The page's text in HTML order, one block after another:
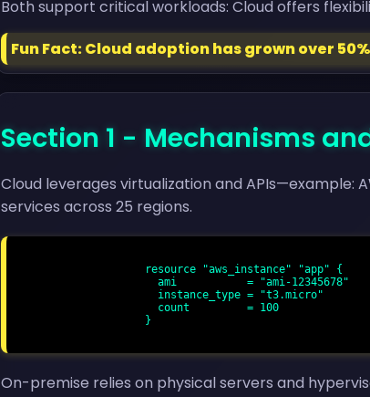
Both support critical workloads: Cloud offers
Fun Fact: Cloud adoption has grown over
Section 1 - Mechanisms
Cloud leverages virtualization and APIs—example:
services across 25 regions.
On-premise relies on physical servers and